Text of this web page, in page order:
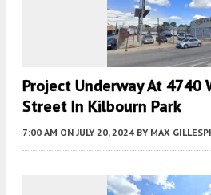
Project Underway At 4740
Street In Kilbourn Park
7:00 AM ON JULY 20, 2024 BY MAX